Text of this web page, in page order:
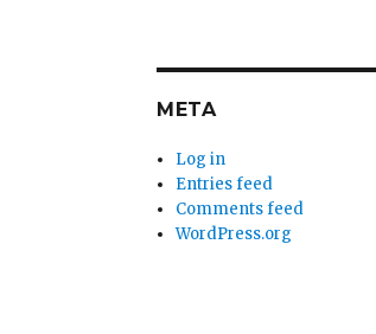
META
Log in
Entries feed
Comments feed
WordPress.org